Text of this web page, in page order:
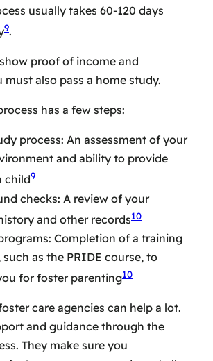
usually takes 60-120 days
9.
proof of income and
must also pass a home study.
has a few steps:
process: An assessment of your
and ability to provide
child9
checks: A review of your
and other records10
Completion of a training
as the PRIDE course, to
for foster parenting10
care agencies can help a lot.
and guidance through the
They make sure you